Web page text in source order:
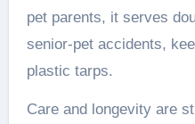
pet parents, it serves
senior-pet accidents,
plastic tarps.
Care and longevity are